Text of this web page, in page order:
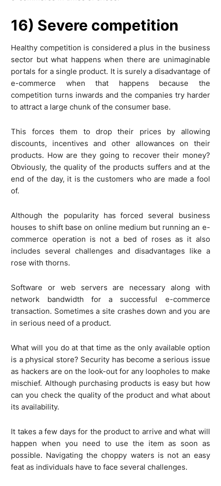
16) Severe competition
Healthy competition is considered a plus in the business
sector but what happens when there are unimaginable
portals for a single product. It is surely a disadvantage of
e-commerce when that happens because the
competition turns inwards and the companies try harder
to attract a large chunk of the consumer base.
This forces them to drop their prices by allowing
discounts, incentives and other allowances on their
products. How are they going to recover their money?
Obviously, the quality of the products suffers and at the
end of the day, it is the customers who are made a fool
of.
Although the popularity has forced several business
houses to shift base on online medium but running an e-
commerce operation is not a bed of roses as it also
includes several challenges and disadvantages like a
rose with thorns.
Software or web servers are necessary along with
network bandwidth for a successful e-commerce
transaction. Sometimes a site crashes down and you are
in serious need of a product.
What will you do at that time as the only available option
is a physical store? Security has become a serious issue
as hackers are on the look-out for any loopholes to make
mischief. Although purchasing products is easy but how
can you check the quality of the product and what about
its availability.
It takes a few days for the product to arrive and what will
happen when you need to use the item as soon as
possible. Navigating the choppy waters is not an easy
feat as individuals have to face several challenges.